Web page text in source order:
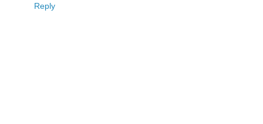
Reply